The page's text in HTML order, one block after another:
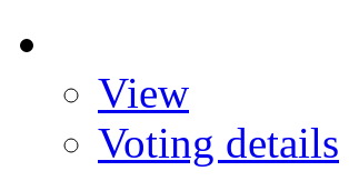
View
Voting details